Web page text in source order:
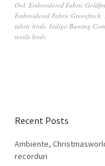
Owl, Embroidered Fabric
Embroidered Fabric Greenfinch,
fabric birds, Indigo Bunting
textile birds
Recent Posts
Ambiente,
recorduri